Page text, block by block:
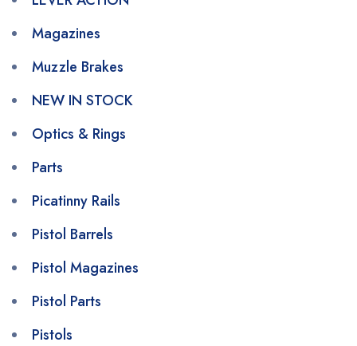
Magazines
Muzzle Brakes
NEW IN STOCK
Optics & Rings
Parts
Picatinny Rails
Pistol Barrels
Pistol Magazines
Pistol Parts
Pistols